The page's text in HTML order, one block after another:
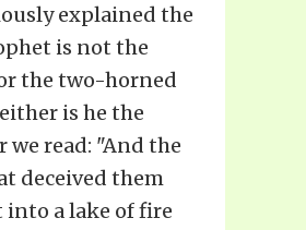
explained the
is not the
the two-horned
is he the
we read: "And the
deceived them
into a lake of fire